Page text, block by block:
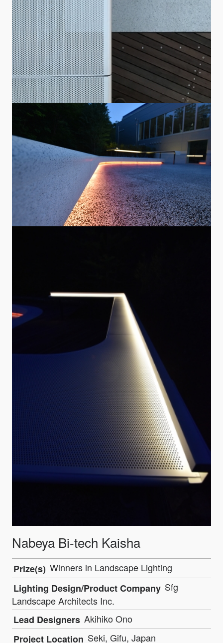
Nabeya Bi-tech Kaisha
Prize(s) Winners in Landscape Lighting
Lighting Design/Product Company Sfg
Landscape Architects Inc.
Lead Designers Akihiko Ono
Project Location Seki, Gifu, Japan